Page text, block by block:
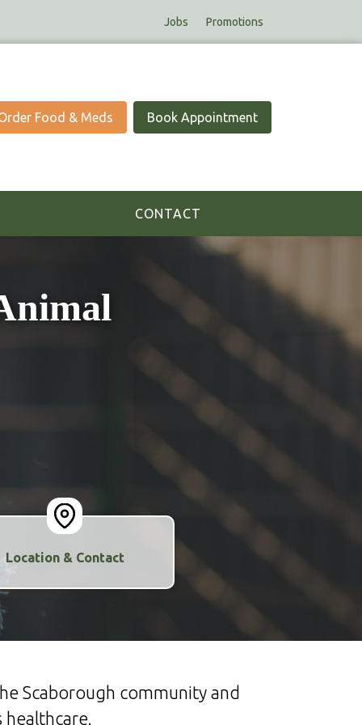
Jobs Promotions
Food & Meds Book Appointment
CONTACT
Location & Contact
Scaborough community and